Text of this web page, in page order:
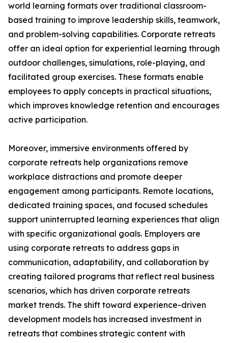
world learning formats over traditional classroom-
based training to improve leadership skills, teamwork,
and problem-solving capabilities. Corporate retreats
offer an ideal option for experiential learning through
outdoor challenges, simulations, role-playing, and
facilitated group exercises. These formats enable
employees to apply concepts in practical situations,
which improves knowledge retention and encourages
active participation.
Moreover, immersive environments offered by
corporate retreats help organizations remove
workplace distractions and promote deeper
engagement among participants. Remote locations,
dedicated training spaces, and focused schedules
support uninterrupted learning experiences that align
with specific organizational goals. Employers are
using corporate retreats to address gaps in
communication, adaptability, and collaboration by
creating tailored programs that reflect real business
scenarios, which has driven corporate retreats
market trends. The shift toward experience-driven
development models has increased investment in
retreats that combines strategic content with